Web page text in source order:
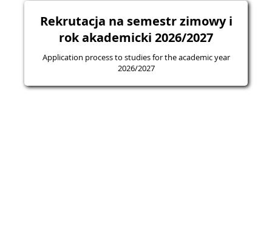
Rekrutacja na semestr zimowy i
rok akademicki 2026/2027
Application process to studies for the academic year
2026/2027